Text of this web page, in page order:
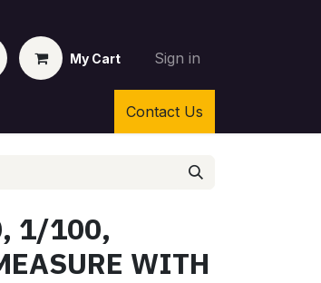
My Cart Sign in
Contact Us
1/100,
WITH